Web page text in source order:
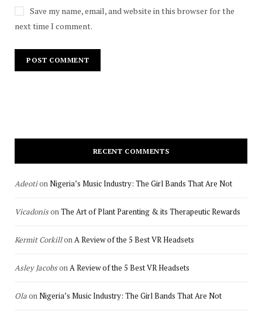
Save my name, email, and website in this browser for the
next time I comment.
RECENT COMMENTS
AdeotionNigeria’s Music Industry: The Girl Bands That Are Not
VicadonisonThe Art of Plant Parenting & its Therapeutic Rewards
Kermit CorkillonA Review of the 5 Best VR Headsets
Asley JacobsonA Review of the 5 Best VR Headsets
OlaonNigeria’s Music Industry: The Girl Bands That Are Not